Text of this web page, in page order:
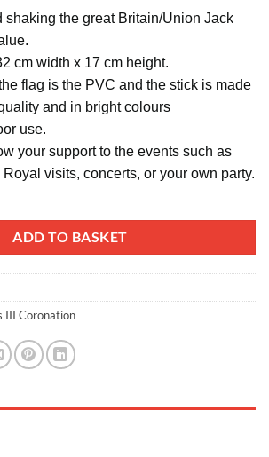
shaking the great Britain/Union Jack
cm width x 17 cm height.
flag is the PVC and the stick is made
and in bright colours
use.
your support to the events such as
visits, concerts, or your own party.
ADD TO BASKET
III Coronation